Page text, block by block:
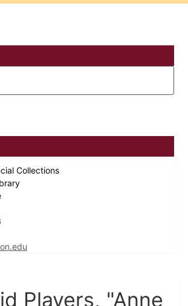
Collections
Players, "Anne